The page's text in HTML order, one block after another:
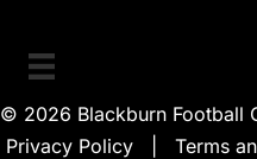
© 2026 Blackburn Football
Privacy Policy
Terms